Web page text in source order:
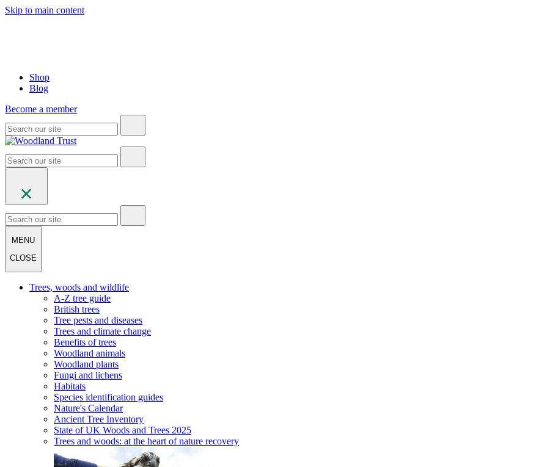
Skip to main content
Shop
Blog
Become a member
MENU
CLOSE
Trees, woods and wildlife
A-Z tree guide
British trees
Tree pests and diseases
Trees and climate change
Benefits of trees
Woodland animals
Woodland plants
Fungi and lichens
Habitats
Species identification guides
Nature's Calendar
Ancient Tree Inventory
State of UK Woods and Trees 2025
Trees and woods: at the heart of nature recovery